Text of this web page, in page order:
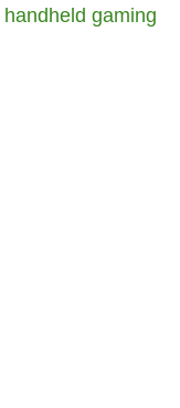
handheld gaming